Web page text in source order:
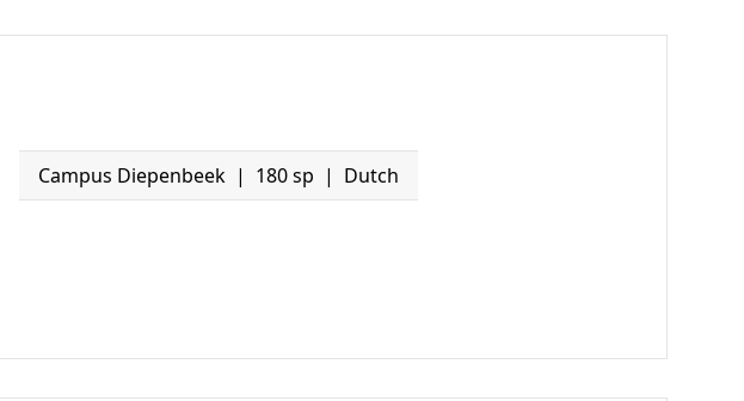
Campus Diepenbeek 180 sp Dutch